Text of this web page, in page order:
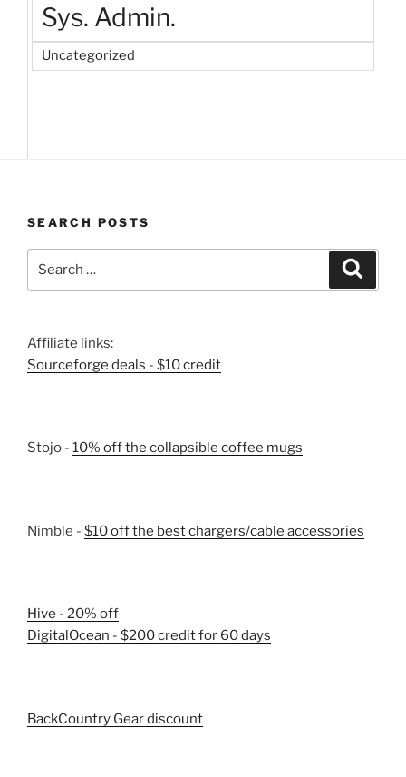
Sys. Admin.
Uncategorized
SEARCH POSTS
Affiliate links:
Sourceforge deals - $10 credit
Stojo - 10% off the collapsible coffee mugs
Nimble - $10 off the best chargers/cable accessories
Hive - 20% off
DigitalOcean - $200 credit for 60 days
BackCountry Gear discount